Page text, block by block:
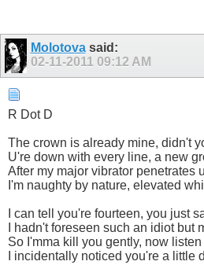
Molotovasaid:
02-11-2011 09:12 AM
R Dot D
The crown is already mine, didn't
U're down with every line, a new
After my major vibrator penetrates
I'm naughty by nature, elevated
I can tell you're fourteen, you just
I hadn't foreseen such an idiot but
So I'mma kill you gently, now
I incidentally noticed you're a little